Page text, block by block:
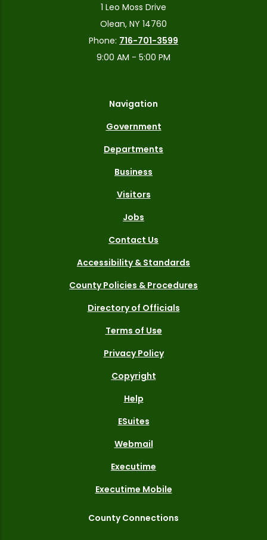
1 Leo Moss Drive
Olean, NY 14760
Phone: 716-701-3599
9:00 AM - 5:00 PM
Navigation
Government
Departments
Business
Visitors
Jobs
Contact Us
Accessibility & Standards
County Policies & Procedures
Directory of Officials
Terms of Use
Privacy Policy
Copyright
Help
ESuites
Webmail
Executime
Executime Mobile
County Connections